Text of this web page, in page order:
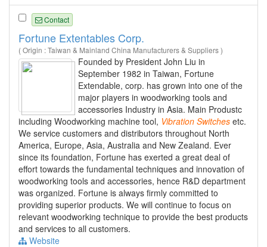
Contact
Fortune Extentables Corp.
( Origin : Taiwan & Mainland China Manufacturers & Suppliers )
Founded by President John Liu in
September 1982 in Taiwan, Fortune
Extendable, corp. has grown into one of the
major players in woodworking tools and
accessories Industry in Asia. Main Produstc
including Woodworking machine tool, Vibration Switches etc.
We service customers and distributors throughout North
America, Europe, Asia, Australia and New Zealand. Ever
since its foundation, Fortune has exerted a great deal of
effort towards the fundamental techniques and innovation of
woodworking tools and accessories, hence R&D department
was organized. Fortune is always firmly committed to
providing superior products. We will continue to focus on
relevant woodworking technique to provide the best products
and services to all customers.
Website